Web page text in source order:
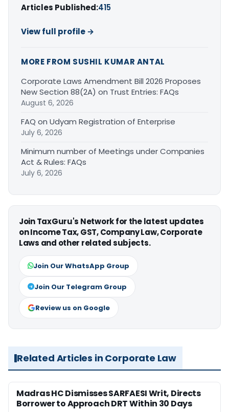
Articles Published:415
View full profile →
MORE FROM SUSHIL KUMAR ANTAL
Corporate Laws Amendment Bill 2026 Proposes
New Section 88(2A) on Trust Entries: FAQs
August 6, 2026
FAQ on Udyam Registration of Enterprise
July 6, 2026
Minimum number of Meetings under Companies
Act & Rules: FAQs
July 6, 2026
Join TaxGuru's Network for the latest updates
on Income Tax, GST, Company Law, Corporate
Laws and other related subjects.
Join Our WhatsApp Group
Join Our Telegram Group
Review us on Google
Related Articles in Corporate Law
Madras HC Dismisses SARFAESI Writ, Directs
Borrower to Approach DRT Within 30 Days